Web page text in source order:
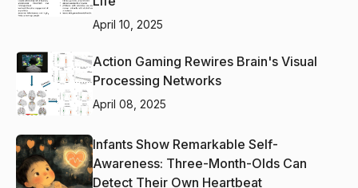
April 10, 2025
Action Gaming Rewires Brain's Visual
Processing Networks
April 08, 2025
Infants Show Remarkable Self-
Awareness: Three-Month-Olds Can
Detect Their Own Heartbeat